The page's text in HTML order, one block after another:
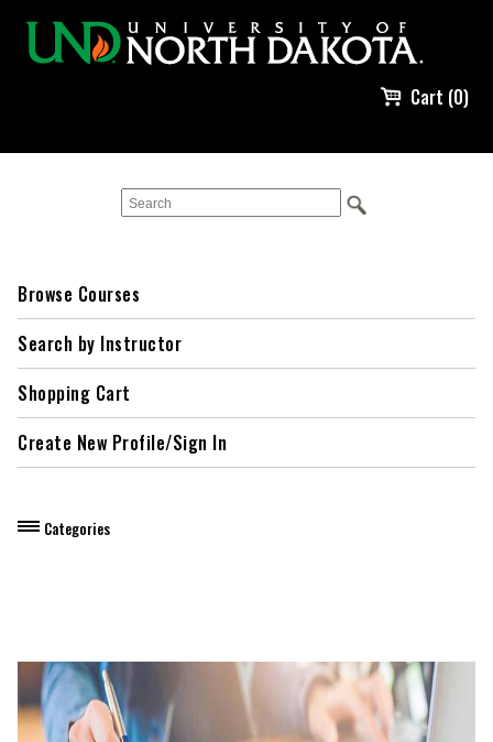
Cart (0)
Browse Courses
Search by Instructor
Shopping Cart
Create New Profile/Sign In
Categories
Professional Development for Educators
Self-Paced Enroll Anytime Courses